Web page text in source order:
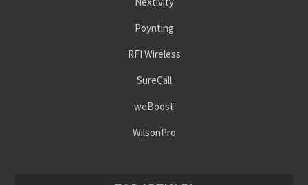
Poynting
RFI Wireless
SureCall
weBoost
WilsonPro